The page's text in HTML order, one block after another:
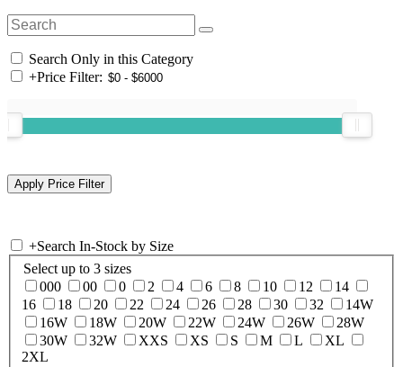
Search Only in this Category
+Price Filter:
+Search In-Stock by Size
Select up to 3 sizes
000
00 0 2 4 6 8 10 12
14
16
18 20 22 24 26 28 30 32
14W
16W
18W 20W 22W 24W 26W
28W
30W
32W XXS XS S M L
XL
2XL